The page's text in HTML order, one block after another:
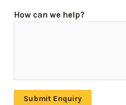
How can we help?
Submit Enquiry